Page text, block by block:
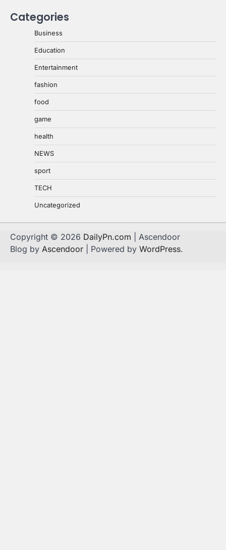
Categories
Business
Education
Entertainment
fashion
food
game
health
NEWS
sport
TECH
Uncategorized
Copyright © 2026 DailyPn.com | Ascendoor
Blog by Ascendoor | Powered by WordPress.